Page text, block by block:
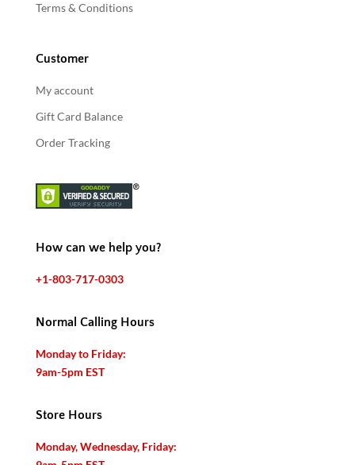
Terms & Conditions
Customer
My account
Gift Card Balance
Order Tracking
How can we help you?
+1-803-717-0303
Normal Calling Hours
Monday to Friday:
9am-5pm EST
Store Hours
Monday, Wednesday, Friday: